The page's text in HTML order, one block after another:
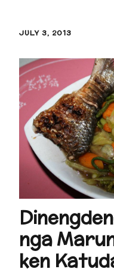
JULY 3, 2013
nga
ken